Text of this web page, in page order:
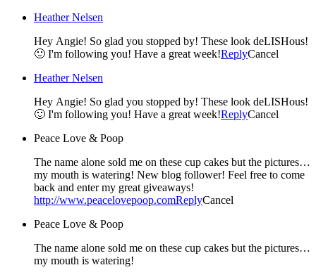
Heather Nelsen
Hey Angie! So glad you stopped by! These look deLISHous!
🙂 I'm following you! Have a great week!ReplyCancel
Heather Nelsen
Hey Angie! So glad you stopped by! These look deLISHous!
🙂 I'm following you! Have a great week!ReplyCancel
Peace Love & Poop
The name alone sold me on these cup cakes but the pictures…
my mouth is watering! New blog follower! Feel free to come
back and enter my great giveaways!
http://www.peacelovepoop.comReplyCancel
Peace Love & Poop
The name alone sold me on these cup cakes but the pictures…
my mouth is watering!